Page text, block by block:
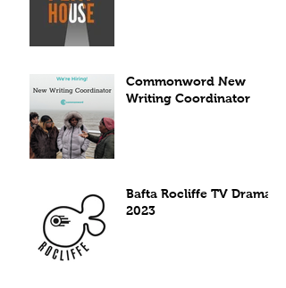
Commonword New
Writing Coordinator
Bafta Rocliffe TV Drama
2023